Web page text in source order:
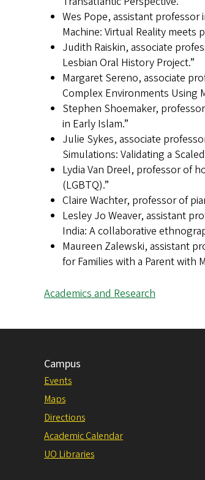
Wes Pope, assistant
Machine: Virtual Reality
Judith Raiskin, associate
Lesbian Oral History Project.”
Margaret Sereno, associate
Complex Environments Using
Stephen Shoemaker,
in Early Islam.”
Julie Sykes, associate
Simulations: Validating a
Lydia Van Dreel, professor of
(LGBTQ).”
Claire Wachter, professor of
Lesley Jo Weaver, assistant
India: A collaborative
Maureen Zalewski, assistant
for Families with a Parent with
Academics and Research
Campus
Events
Maps
Directions
Academic Calendar
UO Libraries